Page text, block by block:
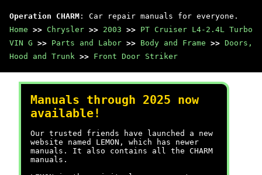
Operation CHARM : Car repair manuals for everyone.
Home >> Chrysler >> 2003 >> PT Cruiser L4-2.4L Turbo
VIN G >> Parts and Labor >> Body and Frame >> Doors,
Hood and Trunk >> Front Door Striker
Manuals through 2025 now
available!
Our trusted friends have launched a new
website named LEMON, which has newer
manuals. It also contains all the CHARM
manuals.